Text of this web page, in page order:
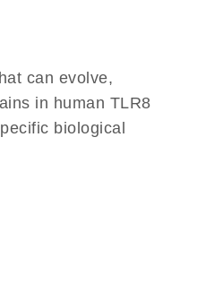
can evolve,
in human TLR8
biological